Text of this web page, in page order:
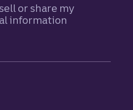
or share my
information